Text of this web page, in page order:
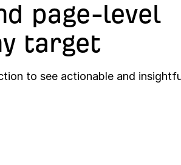
page-level
target
to see actionable and